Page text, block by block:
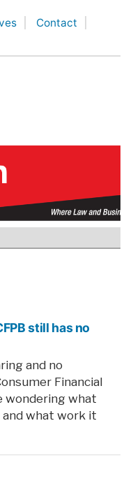
Contact
still has no
and no
Financial
wondering what
and what work it